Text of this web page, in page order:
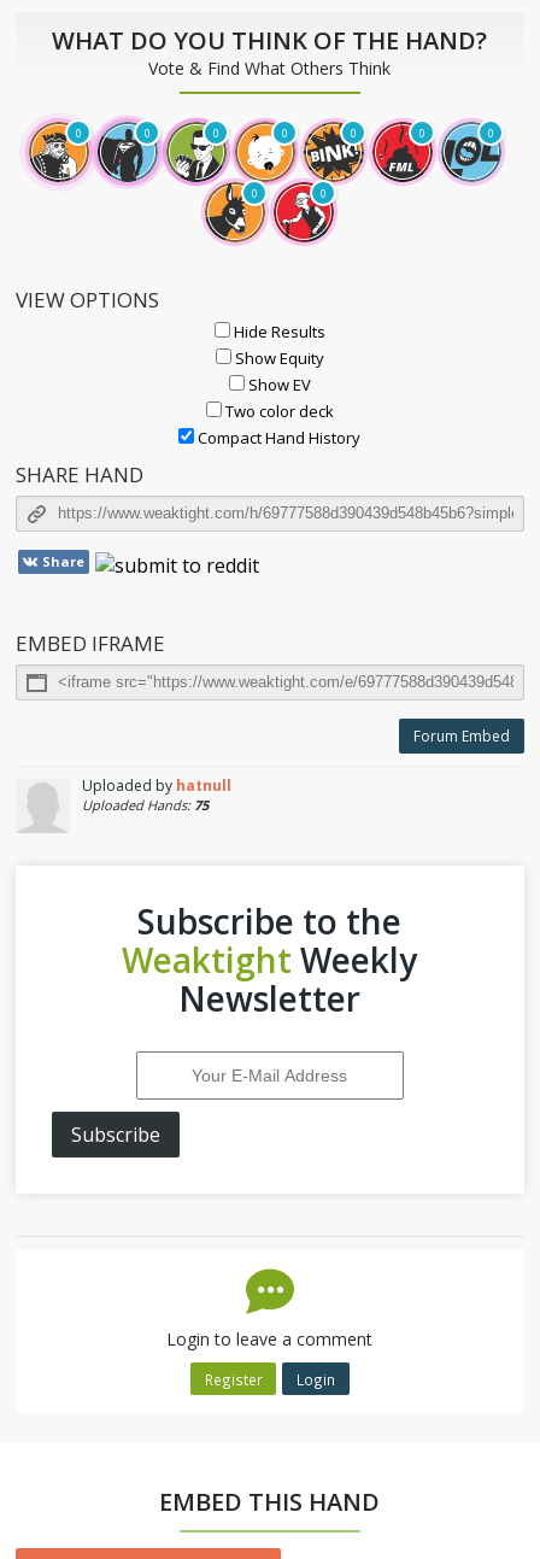
WHAT DO YOU THINK OF THE HAND?
Vote & Find What Others Think
0 0 0 0 0 0 0
0 0
VIEW OPTIONS
Hide Results
Show Equity
Show EV
Two color deck
Compact Hand History
SHARE HAND
Share
EMBED IFRAME
Forum Embed
Uploaded by hatnull
Uploaded Hands: 75
Subscribe to the
Weaktight Weekly
Newsletter
Subscribe
Login to leave a comment
Register Login
EMBED THIS HAND